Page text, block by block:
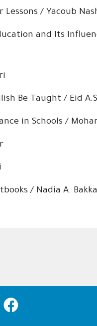
/ Yacoub
and Its
Be Taught / Eid
in Schools /
/ Nadia A.